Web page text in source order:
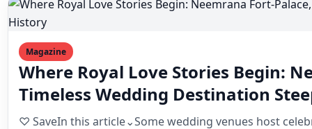
Where Royal Love Stories Begin:
Timeless Wedding Destination
♡ SaveIn this article⌄Some wedding venues host
itself. At Neemrana…
Mahesh GoyaniNovember 29, 20254 min read